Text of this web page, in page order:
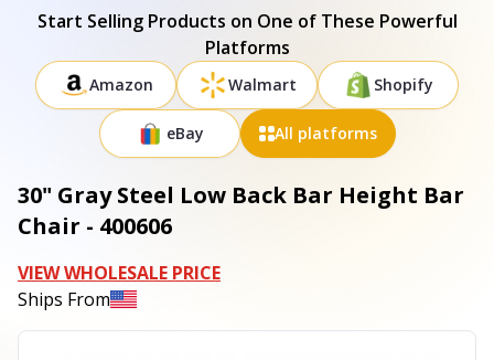
Start Selling Products on One of These Powerful
Platforms
Amazon Walmart Shopify
eBay All platforms
30" Gray Steel Low Back Bar Height Bar
Chair - 400606
VIEW WHOLESALE PRICE
Ships From